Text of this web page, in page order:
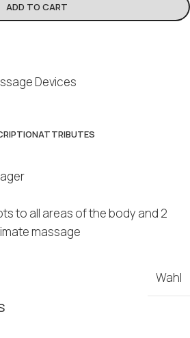
ADD TO CART
Devices
ATTRIBUTES
to all areas of the body and 2
massage
Wahl